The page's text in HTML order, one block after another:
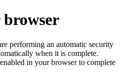
performing an automatic security
when it is complete.
in your browser to complete